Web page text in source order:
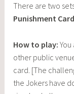
There are two
Punishment
How to play:
other public
card. [The
the Jokers have